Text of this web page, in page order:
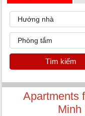
Tìm kiếm
Apartments
Minh